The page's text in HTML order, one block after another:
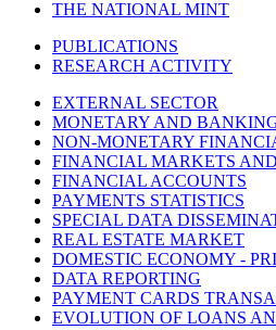
THE NATIONAL MINT
PUBLICATIONS
RESEARCH ACTIVITY
EXTERNAL SECTOR
MONETARY AND
NON-MONETARY
FINANCIAL MARKETS
FINANCIAL ACCOUNTS
PAYMENTS STATISTICS
SPECIAL DATA
REAL ESTATE MARKET
DOMESTIC ECONOMY -
DATA REPORTING
PAYMENT CARDS
EVOLUTION OF LOANS